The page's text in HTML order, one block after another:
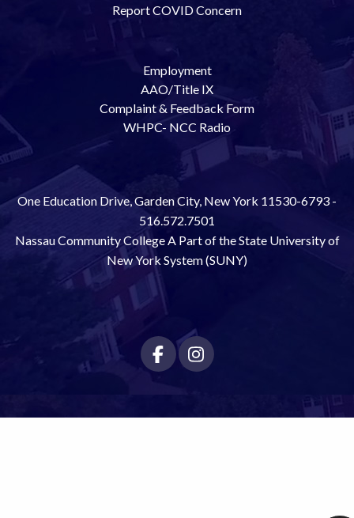
Report COVID Concern
Employment
AAO/Title IX
Complaint & Feedback Form
WHPC- NCC Radio
One Education Drive, Garden City, New York 11530-6793 -
516.572.7501
Nassau Community College A Part of the State University of
New York System (SUNY)